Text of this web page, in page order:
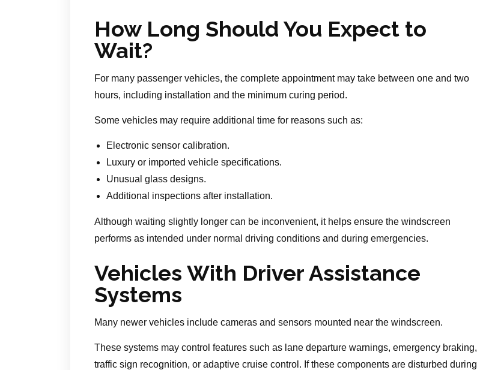
How Long Should You Expect to
Wait?
For many passenger vehicles, the complete appointment may take between one and two
hours, including installation and the minimum curing period.
Some vehicles may require additional time for reasons such as:
Electronic sensor calibration.
Luxury or imported vehicle specifications.
Unusual glass designs.
Additional inspections after installation.
Although waiting slightly longer can be inconvenient, it helps ensure the windscreen
performs as intended under normal driving conditions and during emergencies.
Vehicles With Driver Assistance
Systems
Many newer vehicles include cameras and sensors mounted near the windscreen.
These systems may control features such as lane departure warnings, emergency braking,
traffic sign recognition, or adaptive cruise control. If these components are disturbed during